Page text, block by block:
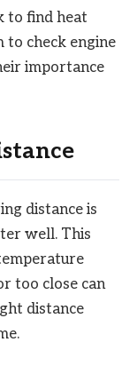
to find heat
to check engine
importance
distance is
well. This
too close can
distance